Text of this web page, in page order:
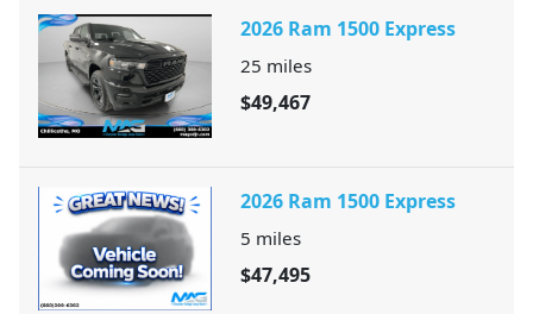
2026 Ram 1500 Express
25 miles
$49,467
2026 Ram 1500 Express
5 miles
$47,495